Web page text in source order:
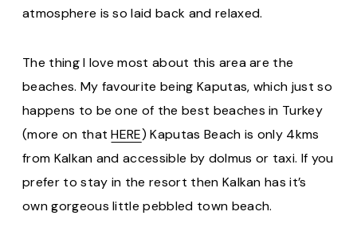
atmosphere is so laid back and relaxed.
The thing I love most about this area are the
beaches. My favourite being Kaputas, which just so
happens to be one of the best beaches in Turkey
(more on thatHERE) Kaputas Beach is only 4kms
from Kalkan and accessible by dolmus or taxi. If you
prefer to stay in the resort then Kalkan has it’s
own gorgeous little pebbled town beach.